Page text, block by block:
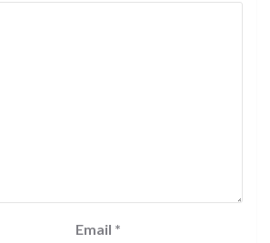
Email *